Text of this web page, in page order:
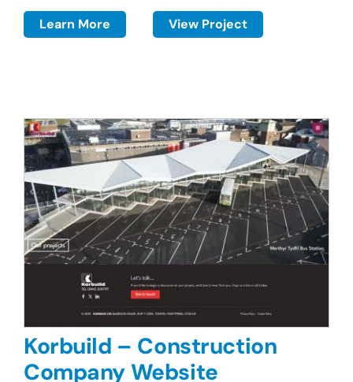
Learn More View Project
Korbuild – Construction
Company Website